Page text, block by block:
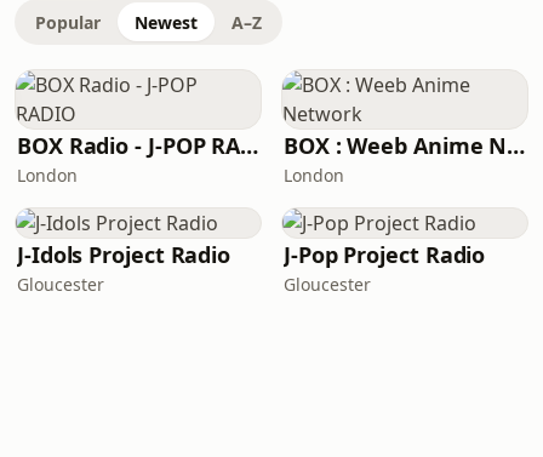
Popular Newest A–Z
BOX Radio - J-POP RADIO
London
BOX : Weeb Anime Network
London
J-Idols Project Radio
Gloucester
J-Pop Project Radio
Gloucester